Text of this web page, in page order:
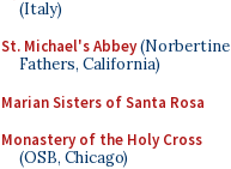
(Italy)
St. Michael's Abbey(Norbertine
Fathers, California)
Marian Sisters of Santa Rosa
Monastery of the Holy Cross
(OSB, Chicago)